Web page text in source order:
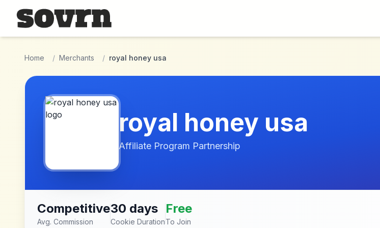
Skip to main content
Home / Merchants / royal honey usa
royal honey usa
Affiliate Program Partnership
Competitive
Avg. Commission
30 days
Cookie Duration
Free
To Join